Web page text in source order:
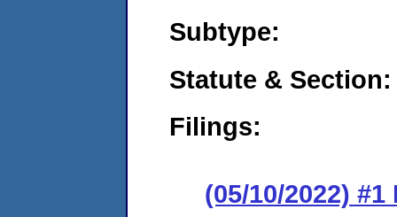
Subtype:
Statute & Section:
Filings:
(05/10/2022)